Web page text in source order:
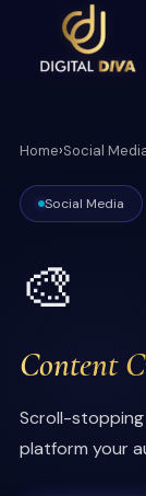
Home›Social
Social Media
🎨
Content
Scroll-
platform your